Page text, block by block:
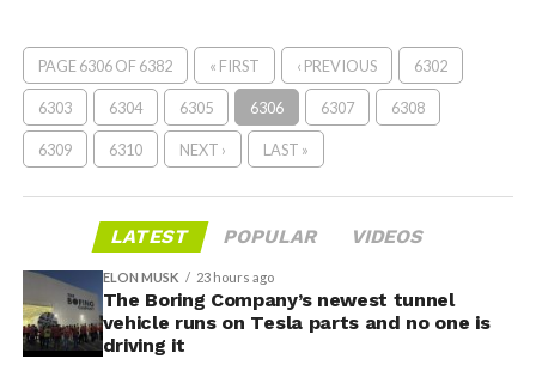
PAGE 6306 OF 6382 « FIRST ‹ PREVIOUS 6302
6303 6304 6305 6306 6307 6308
6309 6310 NEXT › LAST »
LATEST POPULAR VIDEOS
ELON MUSK 23 hours ago
The Boring Company’s newest tunnel
vehicle runs on Tesla parts and no one is
driving it